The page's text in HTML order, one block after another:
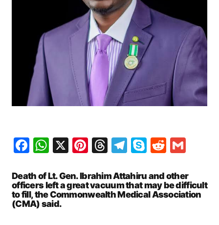
Facebook
WhatsApp
X Pinterest
Threads
Telegram
SkypeReddit
Death of Lt. Gen. Ibrahim Attahiru and other
officers left a great vacuum that may be difficult
to fill, the Commonwealth Medical Association
(CMA) said.